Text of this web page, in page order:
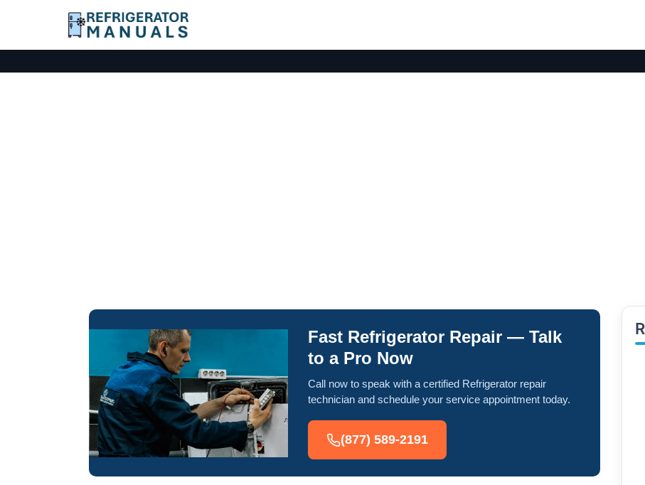
Fast Refrigerator Repair — Talk
to a Pro Now
Call now to speak with a certified Refrigerator repair
technician and schedule your service appointment today.
(877) 589-2191